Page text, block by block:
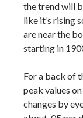
the trend will
like it’s rising
are near the
starting in
For a back of
peak values
changes by